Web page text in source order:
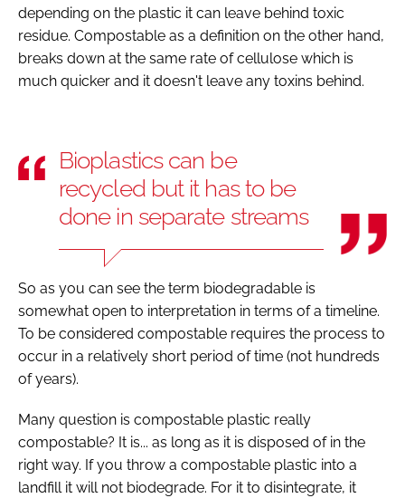
depending on the plastic it can leave behind toxic
residue. Compostable as a definition on the other hand,
breaks down at the same rate of cellulose which is
much quicker and it doesn't leave any toxins behind.
Bioplastics can be
recycled but it has to be
done in separate streams
So as you can see the term biodegradable is
somewhat open to interpretation in terms of a timeline.
To be considered compostable requires the process to
occur in a relatively short period of time (not hundreds
of years).
Many question is compostable plastic really
compostable? It is... as long as it is disposed of in the
right way. If you throw a compostable plastic into a
landfill it will not biodegrade. For it to disintegrate, it